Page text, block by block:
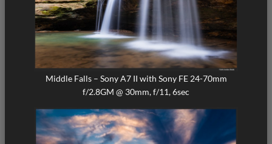
Middle Falls – Sony A7 II with Sony FE 24-70mm
f/2.8GM @ 30mm, f/11, 6sec